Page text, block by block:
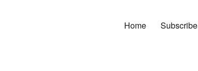
Home Subscribe